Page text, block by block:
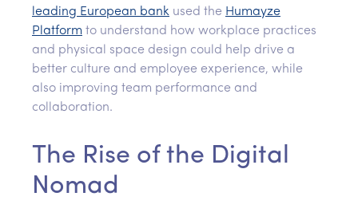
leading European bank used the Humayze
Platform to understand how workplace practices
and physical space design could help drive a
better culture and employee experience, while
also improving team performance and
collaboration.
The Rise of the Digital
Nomad